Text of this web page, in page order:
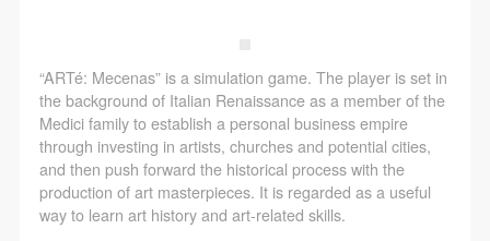
“ARTé: Mecenas” is a simulation game. The player is set in
the background of Italian Renaissance as a member of the
Medici family to establish a personal business empire
through investing in artists, churches and potential cities,
and then push forward the historical process with the
production of art masterpieces. It is regarded as a useful
way to learn art history and art-related skills.